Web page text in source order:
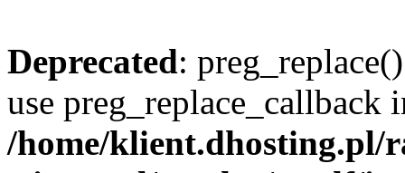
Deprecated:
use preg_replace_callback
/home/klient.dhosting.pl/